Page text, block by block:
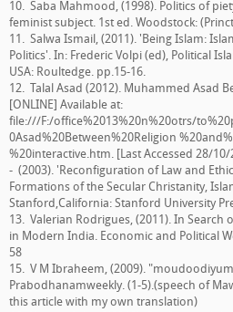
10. Saba Mahmood, (1998). Politics of
feminist subject. 1st ed. Woodstock:
11. Salwa Ismail, (2011). 'Being Islam:
Politics'. In: Frederic Volpi (ed), Political
USA: Roultedge. pp.15-16.
12. Talal Asad (2012). Muhammed Asad
[ONLINE] Available at:
file:///F:/office%2013%20n%20otrs/
0Asad%20Between%20Religion
%20interactive.htm. [Last Accessed 28/10/
- (2003). 'Reconfiguration of Law and
Formations of the Secular Christanity,
Stanford,California: Stanford University
13. Valerian Rodrigues, (2011). In
in Modern India. Economic and Political
58
15. V M Ibraheem, (2009).
Prabodhanamweekly. (1-5).(speech of
this article with my own translation)